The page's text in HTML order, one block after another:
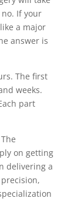
If your
a major
answer is
The first
weeks.
part
on getting
delivering a